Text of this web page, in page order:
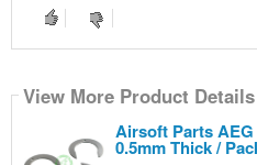
View More Product Details
Airsoft Parts
0.5mm Thick /